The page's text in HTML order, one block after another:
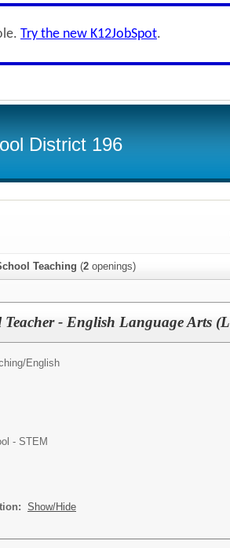
Try the new K12JobSpot.
District 196
Teaching (2 openings)
Teacher - English Language Arts
English
- STEM
Show/Hide